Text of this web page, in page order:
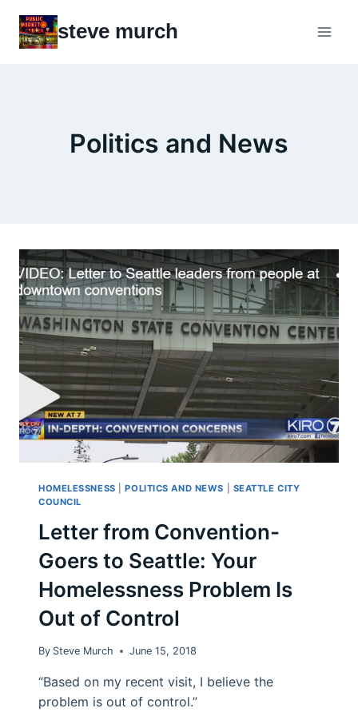
content
steve murch
Politics and News
HOMELESSNESS |POLITICS AND NEWS
SEATTLE CITY
COUNCIL
Letter from Convention-
Goers to Seattle: Your
Homelessness Problem Is
Out of Control
By Steve Murch June 15, 2018
“Based on my recent visit, I believe the
problem is out of control.”